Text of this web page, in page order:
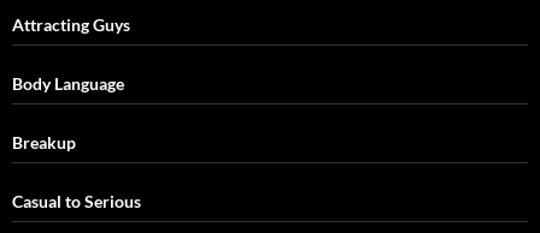
Attracting Guys
Body Language
Breakup
Casual to Serious